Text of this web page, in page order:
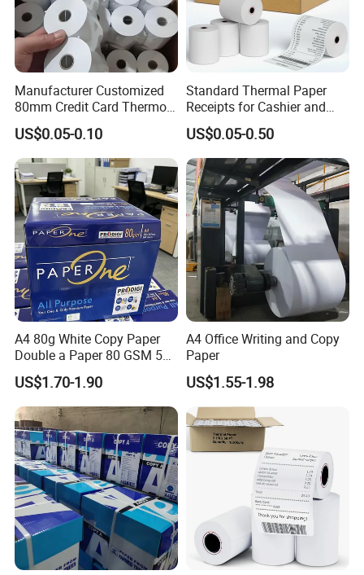
Manufacturer Customized
80mm Credit Card Thermo
Paper ATM/POS Thermal
Receipt Paper Roll
US$0.05-0.10
Standard Thermal Paper
Receipts for Cashier and
Supermarket 57mm 80mm
US$0.05-0.50
A4 80g White Copy Paper
Double a Paper 80 GSM 500
Sheets Per Ream Letter Size
210mm X 297mm A4 Paper
US$1.70-1.90
A4 Office Writing and Copy
Paper
US$1.55-1.98